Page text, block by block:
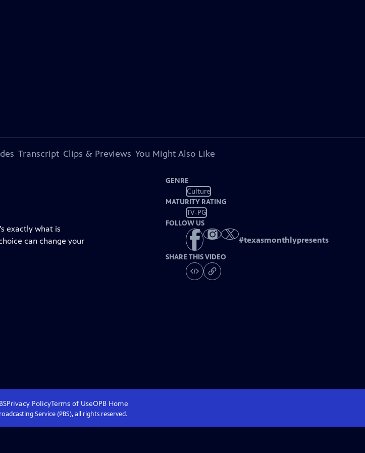
Transcript Clips & Previews You Might Also Like
exactly what is
can change your
GENRE
Culture
MATURITY RATING
TV-PG
FOLLOW US
#texasmonthlypresents
SHARE THIS VIDEO
Privacy PolicyTerms of UseOPB Home
Service (PBS), all rights reserved.